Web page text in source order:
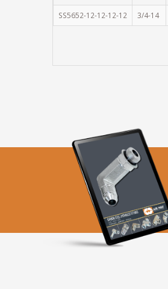
SS5652-12-12-12-12 3/4-14